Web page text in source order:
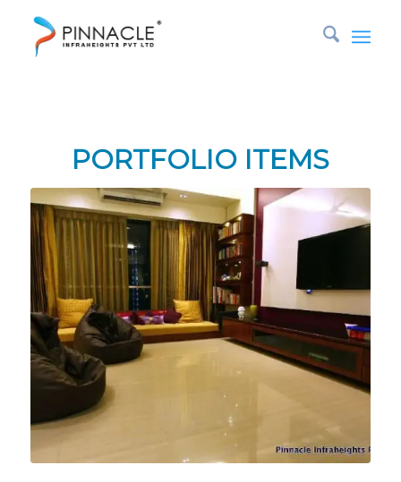
Tag Archive for: electrical
You are here: Home / rfqinteriors
PORTFOLIO ITEMS